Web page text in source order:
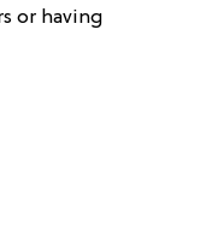
or having